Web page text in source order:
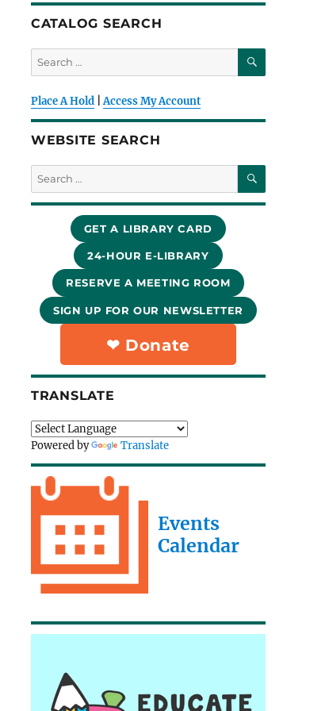
CATALOG SEARCH
Search
for:
SEARCH
Place A Hold|Access My Account
WEBSITE SEARCH
Search
for:
SEARCH
GET A LIBRARY CARD
24-HOUR E-LIBRARY
RESERVE A MEETING ROOM
SIGN UP FOR OUR NEWSLETTER
❤︎ Donate
TRANSLATE
Powered by Translate
Events
Calendar